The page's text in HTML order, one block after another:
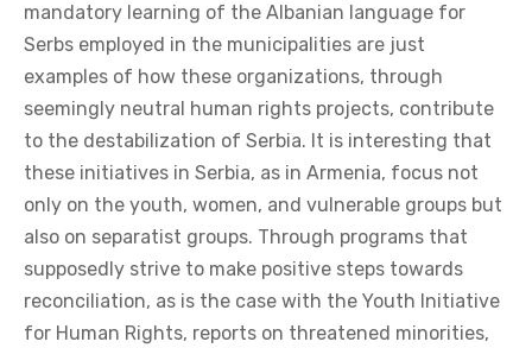
mandatory learning of the Albanian language for
Serbs employed in the municipalities are just
examples of how these organizations, through
seemingly neutral human rights projects, contribute
to the destabilization of Serbia. It is interesting that
these initiatives in Serbia, as in Armenia, focus not
only on the youth, women, and vulnerable groups but
also on separatist groups. Through programs that
supposedly strive to make positive steps towards
reconciliation, as is the case with the Youth Initiative
for Human Rights, reports on threatened minorities,